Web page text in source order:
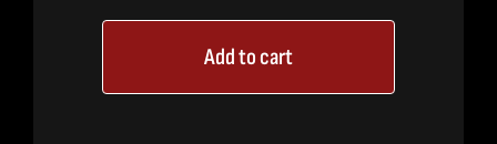
Screen,
Mesh
quantity
Add to cart